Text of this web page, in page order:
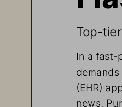
Top-
In a fast-
(EHR)
news,